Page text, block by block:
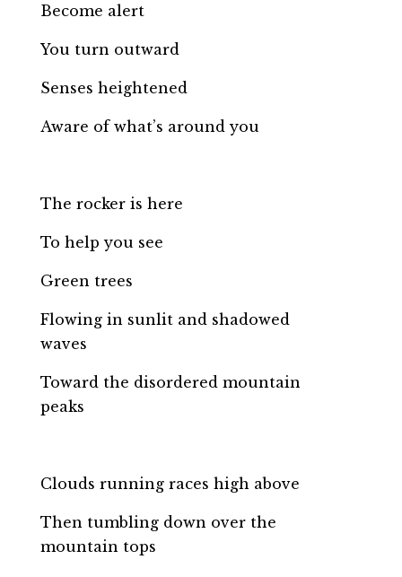
Become alert
You turn outward
Senses heightened
Aware of what’s around you
The rocker is here
To help you see
Green trees
Flowing in sunlit and shadowed
waves
Toward the disordered mountain
peaks
Clouds running races high above
Then tumbling down over the
mountain tops